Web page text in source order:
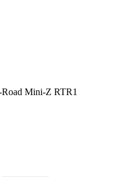
Mini-Z RTR1